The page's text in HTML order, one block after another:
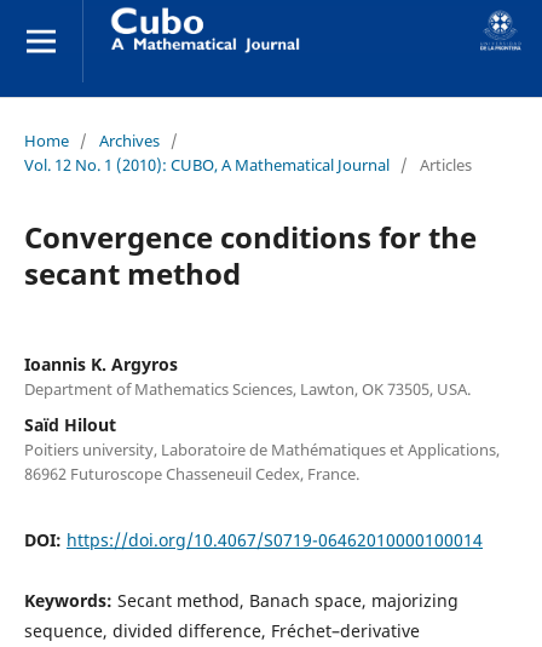
Home / Archives /
Vol. 12 No. 1 (2010): CUBO, A Mathematical Journal / Articles
Convergence conditions for the
secant method
Ioannis K. Argyros
Department of Mathematics Sciences, Lawton, OK 73505, USA.
Saïd Hilout
Poitiers university, Laboratoire de Mathématiques et Applications,
86962 Futuroscope Chasseneuil Cedex, France.
DOI: https://doi.org/10.4067/S0719-06462010000100014
Keywords: Secant method, Banach space, majorizing
sequence, divided difference, Fréchet–derivative